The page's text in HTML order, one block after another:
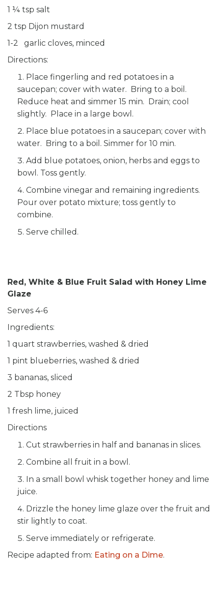
1 ¼ tsp salt
2 tsp Dijon mustard
1-2 garlic cloves, minced
Directions:
Place fingerling and red potatoes in a
saucepan; cover with water. Bring to a boil.
Reduce heat and simmer 15 min. Drain; cool
slightly. Place in a large bowl.
Place blue potatoes in a saucepan; cover with
water. Bring to a boil. Simmer for 10 min.
Add blue potatoes, onion, herbs and eggs to
bowl. Toss gently.
Combine vinegar and remaining ingredients.
Pour over potato mixture; toss gently to
combine.
Serve chilled.
Red, White & Blue Fruit Salad with Honey Lime
Glaze
Serves 4-6
Ingredients:
1 quart strawberries, washed & dried
1 pint blueberries, washed & dried
3 bananas, sliced
2 Tbsp honey
1 fresh lime, juiced
Directions
Cut strawberries in half and bananas in slices.
Combine all fruit in a bowl.
In a small bowl whisk together honey and lime
juice.
Drizzle the honey lime glaze over the fruit and
stir lightly to coat.
Serve immediately or refrigerate.
Recipe adapted from: Eating on a Dime.